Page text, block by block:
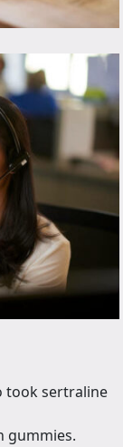
took sertraline
gummies.